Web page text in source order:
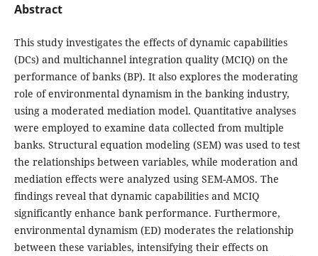
Abstract
This study investigates the effects of dynamic capabilities
(DCs) and multichannel integration quality (MCIQ) on the
performance of banks (BP). It also explores the moderating
role of environmental dynamism in the banking industry,
using a moderated mediation model. Quantitative analyses
were employed to examine data collected from multiple
banks. Structural equation modeling (SEM) was used to test
the relationships between variables, while moderation and
mediation effects were analyzed using SEM-AMOS. The
findings reveal that dynamic capabilities and MCIQ
significantly enhance bank performance. Furthermore,
environmental dynamism (ED) moderates the relationship
between these variables, intensifying their effects on